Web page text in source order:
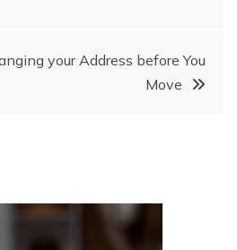
your Address before You
Move